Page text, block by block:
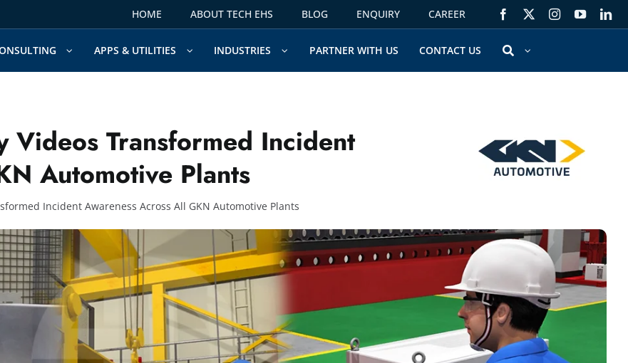
HOME ABOUT TECH EHS BLOG ENQUIRY CAREER
APPS & UTILITIES INDUSTRIES PARTNER WITH US CONTACT US
Videos Transformed Incident
Automotive Plants
Incident Awareness Across All GKN Automotive Plants